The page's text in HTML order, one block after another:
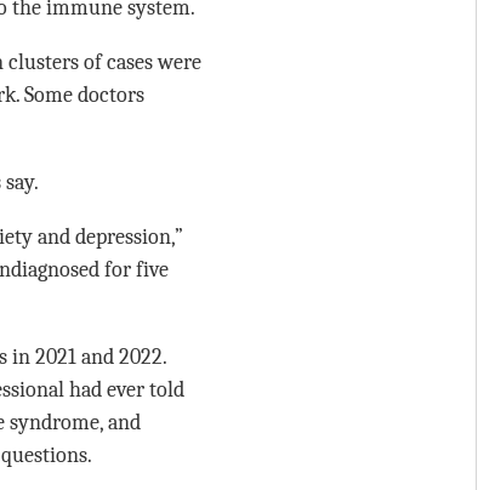
the immune system.
of cases were
Some doctors
and depression,”
for five
in 2021 and 2022.
had ever told
and